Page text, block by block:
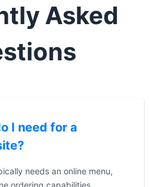
Asked
I need for a
needs an online menu,
ordering capabilities,